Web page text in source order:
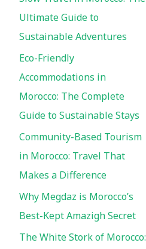
Ultimate Guide to
Sustainable Adventures
Eco-Friendly
Accommodations in
Morocco: The Complete
Guide to Sustainable Stays
Community-Based Tourism
in Morocco: Travel That
Makes a Difference
Why Megdaz is Morocco’s
Best-Kept Amazigh Secret
The White Stork of Morocco: